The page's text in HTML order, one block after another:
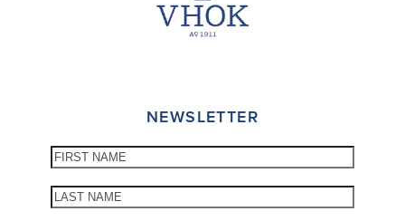
NEWSLETTER